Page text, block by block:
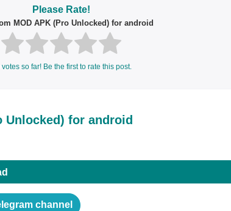
Please Rate!
MOD APK (Pro Unlocked) for android
votes so far! Be the first to rate this post.
Unlocked) for android
channel